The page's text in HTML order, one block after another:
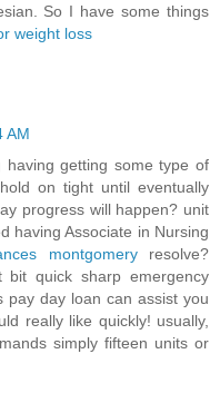
So I have some things
weight loss
AM
getting some type of
on tight until eventually
progress will happen? unit
having Associate in Nursing
montgomeryresolve?
quick sharp emergency
pay day loan can assist you
really like quickly! usually,
simply fifteen units or